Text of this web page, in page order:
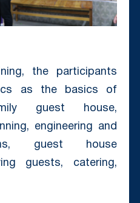
the participants
as the basics of
guest house,
engineering and
guest house
guests, catering,